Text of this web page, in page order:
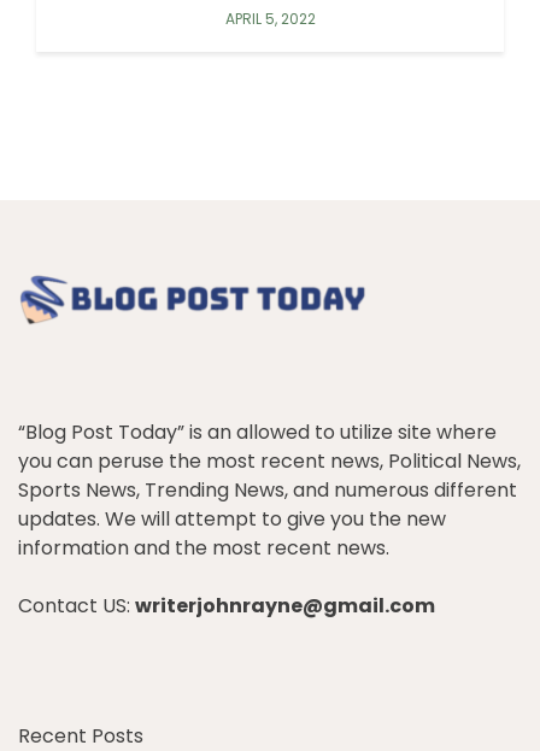
APRIL 5, 2022
“Blog Post Today” is an allowed to utilize site where
you can peruse the most recent news, Political News,
Sports News, Trending News, and numerous different
updates. We will attempt to give you the new
information and the most recent news.
Contact US: writerjohnrayne@gmail.com
Recent Posts